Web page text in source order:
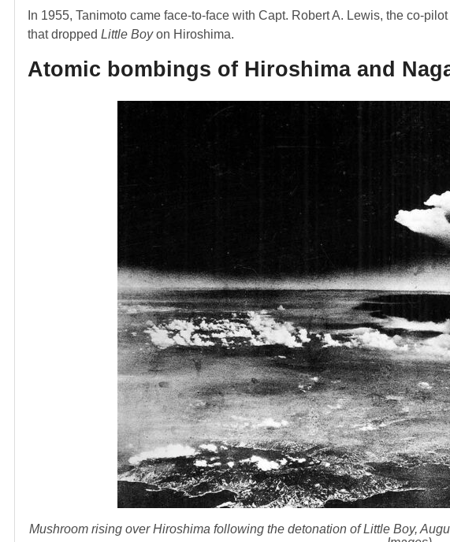
In 1955, Tanimoto came face-to-face with Capt. Robert A. Lewis, the co-
that dropped Little Boyon Hiroshima.
Atomic bombings of Hiroshima and
Mushroom rising over Hiroshima following the detonation ofLittle Boy,